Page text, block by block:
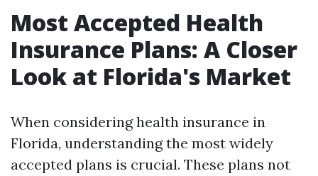
Most Accepted Health
Insurance Plans: A Closer
Look at Florida's Market
When considering health insurance in
Florida, understanding the most widely
accepted plans is crucial. These plans not